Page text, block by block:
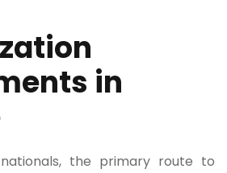
in
the primary route to